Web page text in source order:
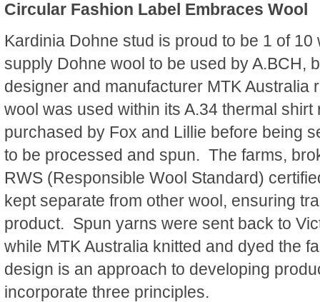
Circular Fashion Label Embraces Wool
Kardinia Dohne stud is proud to be 1 of 10
supply Dohne wool to be used by A.BCH,
designer and manufacturer MTK Australia
wool was used within its A.34 thermal
purchased by Fox and Lillie before being
to be processed and spun. The farms,
RWS (Responsible Wool Standard)
kept separate from other wool, ensuring
product. Spun yarns were sent back to
while MTK Australia knitted and dyed the
design is an approach to developing
incorporate three principles.